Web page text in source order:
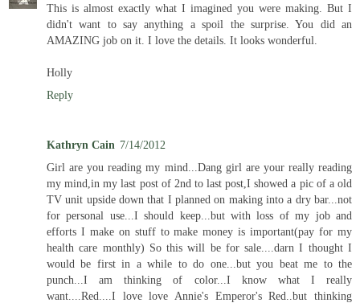
This is almost exactly what I imagined you were making. But I
didn't want to say anything a spoil the surprise. You did an
AMAZING job on it. I love the details. It looks wonderful.
Holly
Reply
Kathryn Cain 7/14/2012
Girl are you reading my mind...Dang girl are your really reading
my mind,in my last post of 2nd to last post,I showed a pic of a old
TV unit upside down that I planned on making into a dry bar...not
for personal use...I should keep...but with loss of my job and
efforts I make on stuff to make money is important(pay for my
health care monthly) So this will be for sale....darn I thought I
would be first in a while to do one...but you beat me to the
punch...I am thinking of color...I know what I really
want....Red....I love love Annie's Emperor's Red..but thinking